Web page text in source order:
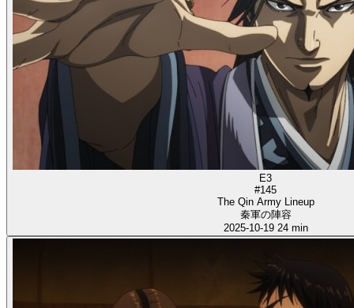
E3
#145
The Qin Army Lineup
秦軍の陣容
2025-10-19 24 min